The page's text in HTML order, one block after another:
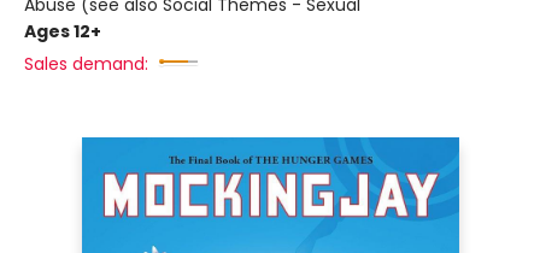
Abuse (see also Social Themes - Sexual
Ages 12+
Sales demand: